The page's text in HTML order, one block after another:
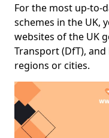
For the most up-to-
schemes in the UK,
websites of the UK
Transport (DfT),
regions or cities.